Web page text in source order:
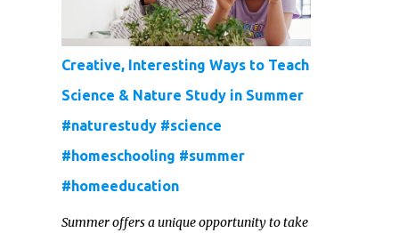
Creative, Interesting Ways to Teach
Science & Nature Study in Summer
#naturestudy #science
#homeschooling #summer
#homeeducation
Summer offers a unique opportunity to take